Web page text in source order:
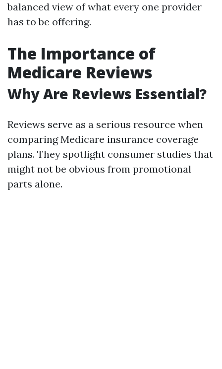
balanced view of what every one provider
has to be offering.
The Importance of
Medicare Reviews
Why Are Reviews Essential?
Reviews serve as a serious resource when
comparing Medicare insurance coverage
plans. They spotlight consumer studies that
might not be obvious from promotional
parts alone.